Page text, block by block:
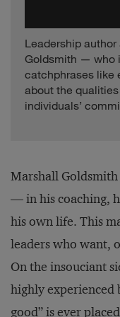
Leadership
Goldsmith — who
catchphrases like
about the
individuals’
Marshall Goldsmith
— in his coaching,
his own life. This
leaders who want,
On the insouciant
highly experienced
good” is ever